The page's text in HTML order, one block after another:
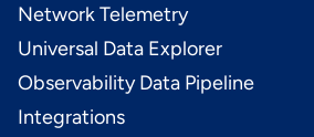
Network Telemetry
Universal Data Explorer
Observability Data Pipeline
Integrations